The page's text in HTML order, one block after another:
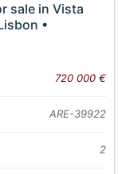
sale in Vista
•
720 000 €
ARE-39922
2